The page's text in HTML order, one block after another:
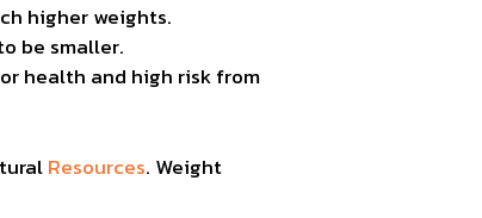
higher weights.
be smaller.
health and high risk from
Resources. Weight